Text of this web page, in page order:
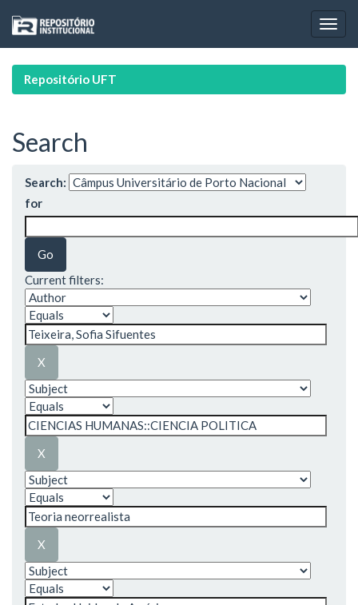
navigation
Repositório UFT
Search
Search:
for
Current filters: